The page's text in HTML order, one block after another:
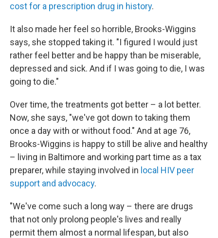
cost for a prescription drug in history.
It also made her feel so horrible, Brooks-Wiggins
says, she stopped taking it. "I figured I would just
rather feel better and be happy than be miserable,
depressed and sick. And if I was going to die, I was
going to die."
Over time, the treatments got better – a lot better.
Now, she says, "we've got down to taking them
once a day with or without food." And at age 76,
Brooks-Wiggins is happy to still be alive and healthy
– living in Baltimore and working part time as a tax
preparer, while staying involved in local HIV peer
support and advocacy.
"We've come such a long way – there are drugs
that not only prolong people's lives and really
permit them almost a normal lifespan, but also